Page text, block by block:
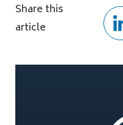
Share this
article